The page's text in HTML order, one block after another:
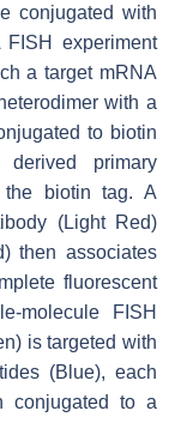
conjugated with
experiment
a target mRNA
with a
to biotin
primary
the biotin tag. A
(Light Red)
then associates
fluorescent
molecule FISH
is targeted with
(Blue), each
conjugated to a